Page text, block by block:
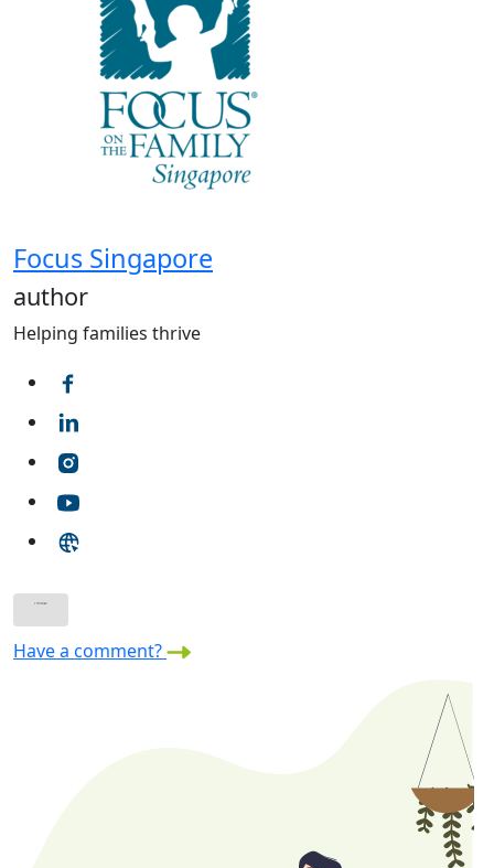
Focus Singapore
author
Helping families thrive
Have a comment?